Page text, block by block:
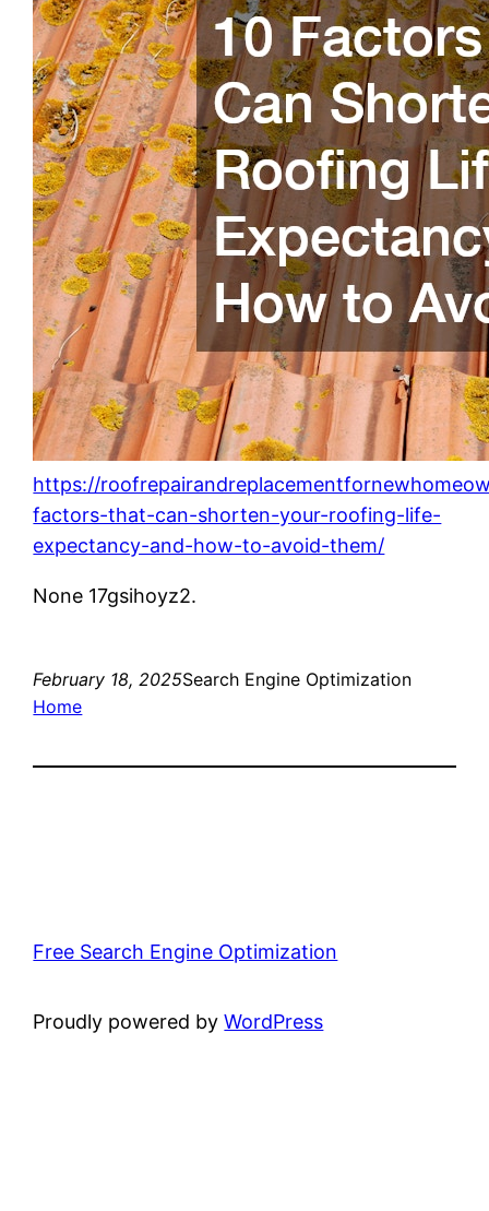
https://
factors-that-can-shorten-your-roofing-life-
expectancy-and-how-to-avoid-them/
None 17gsihoyz2.
February 18, 2025Search Engine Optimization
Home
Free Search Engine Optimization
Proudly powered byWordPress